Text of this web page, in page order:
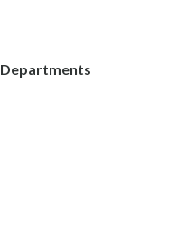
Departments